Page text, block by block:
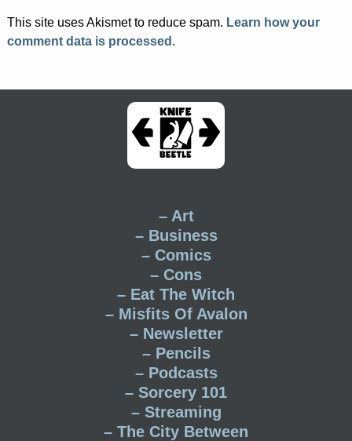
This site uses Akismet to reduce spam. Learn how your
comment data is processed.
– Art
– Business
– Comics
– Cons
– Eat The Witch
– Misfits Of Avalon
– Newsletter
– Pencils
– Podcasts
– Sorcery 101
– Streaming
– The City Between